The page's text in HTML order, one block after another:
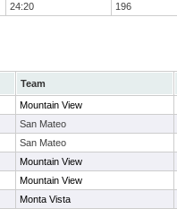
24:20 196
Team
Mountain View
San Mateo
San Mateo
Mountain View
Mountain View
Monta Vista